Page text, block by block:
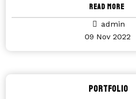
Read More
admin
09 Nov 2022
Portfolio